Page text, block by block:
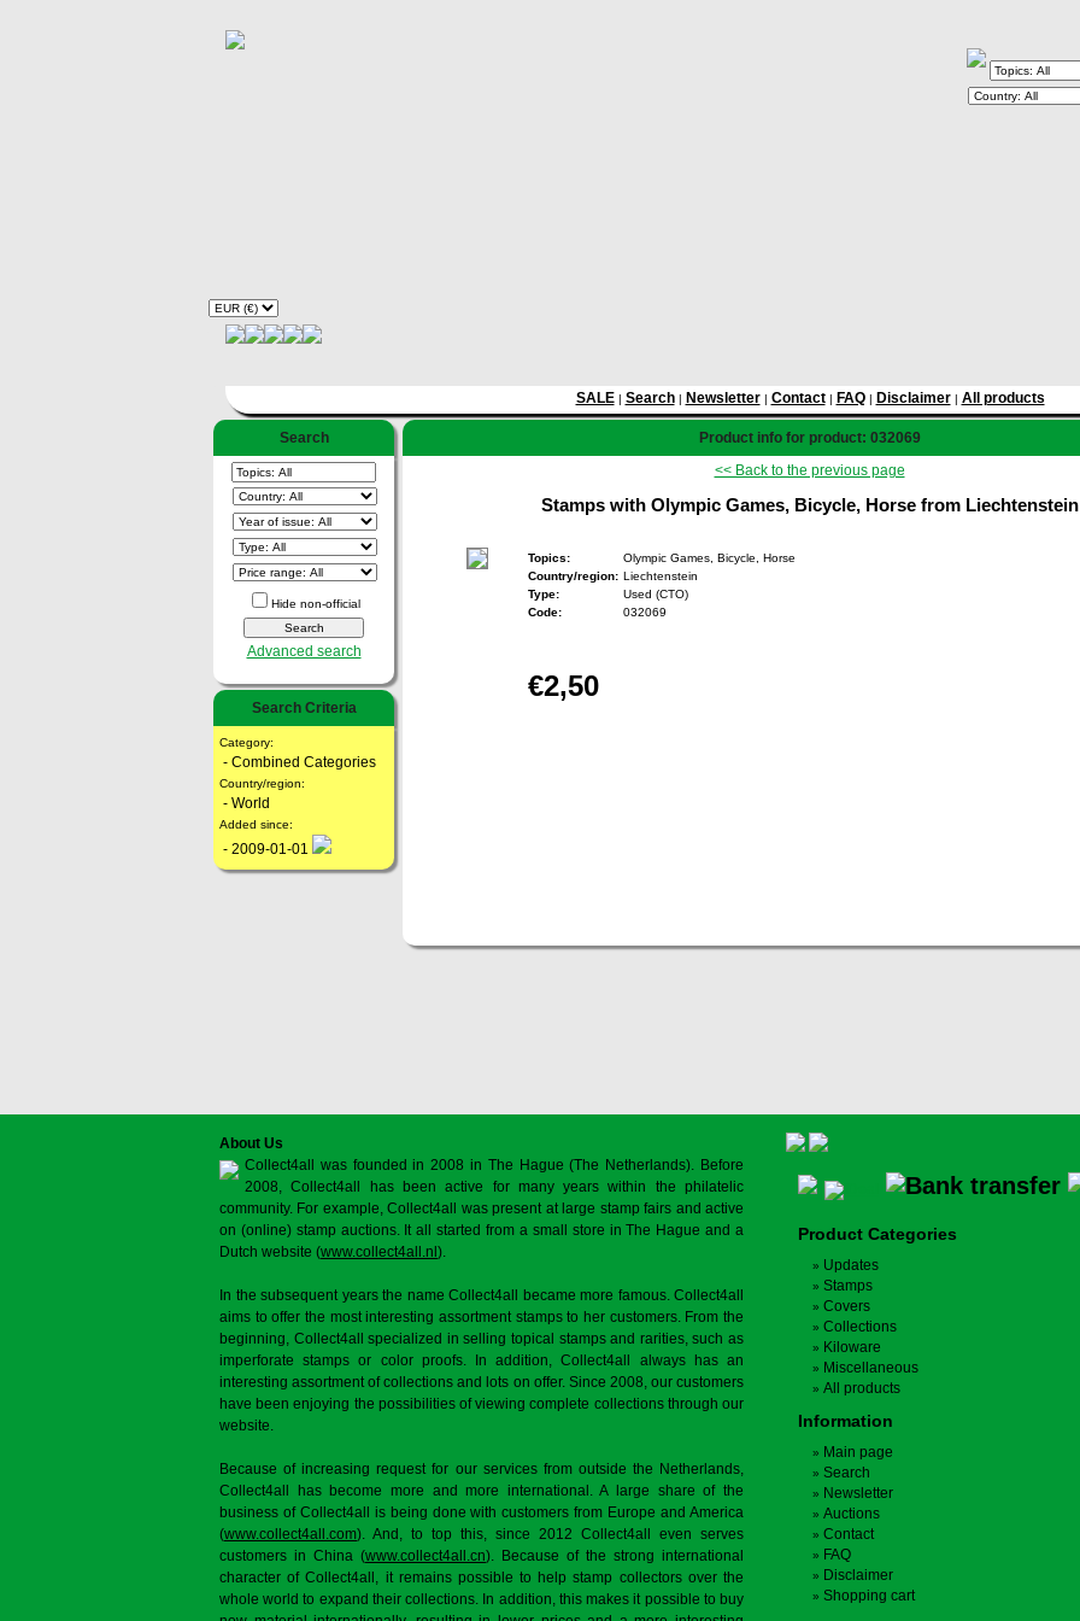
SALE| Search| Newsletter| Contact| FAQ| Disclaimer| All products
Search
Hide non-official
Advanced search
Search Criteria
Category:
- Combined Categories
Country/region:
- World
Added since:
- 2009-01-01
Product info for product: 032069
<< Back to the previous page
Stamps with Olympic Games, Bicycle, Horse from Liechtenstein
Topics:
Olympic Games, Bicycle, Horse
Country/region: Liechtenstein
Type:
Used (CTO)
Code:
032069
€2,50
About Us
Collect4all was founded in 2008 in The Hague (The Netherlands). Before
2008, Collect4all has been active for many years within the philatelic
community. For example, Collect4all was present at large stamp fairs and active
on (online) stamp auctions. It all started from a small store in The Hague and a
Dutch website (www.collect4all.nl ).
In the subsequent years the name Collect4all became more famous. Collect4all
aims to offer the most interesting assortment stamps to her customers. From the
beginning, Collect4all specialized in selling topical stamps and rarities, such as
imperforate stamps or color proofs. In addition, Collect4all always has an
interesting assortment of collections and lots on offer. Since 2008, our customers
have been enjoying the possibilities of viewing complete collections through our
website.
Because of increasing request for our services from outside the Netherlands,
Collect4all has become more and more international. A large share of the
business of Collect4all is being done with customers from Europe and America
(www.collect4all.com). And, to top this, since 2012 Collect4all even serves
customers in China (www.collect4all.cn). Because of the strong international
character of Collect4all, it remains possible to help stamp collectors over the
whole world to expand their collections. In addition, this makes it possible to buy
Product Categories
Updates
Stamps
Covers
Collections
Kiloware
Miscellaneous
All products
Information
Main page
Search
Newsletter
Auctions
Contact
FAQ
Disclaimer
Shopping cart